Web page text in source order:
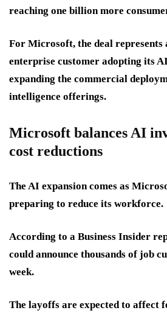
reaching one billion more
For Microsoft, the deal represents
enterprise customer adopting its
expanding the commercial
intelligence offerings.
Microsoft balances AI
cost reductions
The AI expansion comes as
preparing to reduce its workforce.
According to a Business Insider
could announce thousands of job
week.
The layoffs are expected to affect